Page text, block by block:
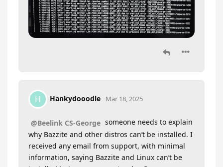
H Hankydooodle Mar 18, 2025
@Beelink CS-George someone needs to explain
why Bazzite and other distros can’t be installed. I
received any email from support, with minimal
information, saying Bazzite and Linux can’t be